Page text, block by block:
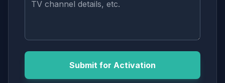
Submit for Activation